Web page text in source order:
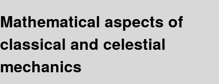
Mathematical aspects of
classical and celestial
mechanics